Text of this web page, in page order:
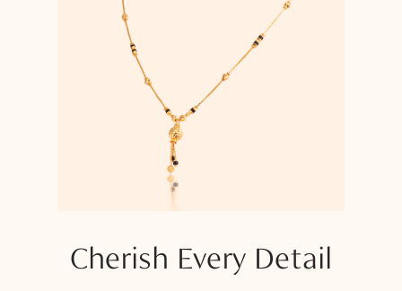
Cherish Every Detail